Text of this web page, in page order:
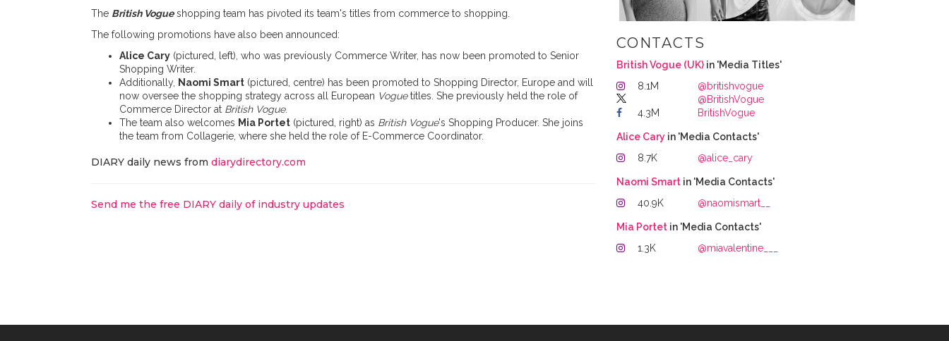
The British Vogueshopping team has pivoted its team's titles from commerce to shopping.
The following promotions have also been announced:
Alice Cary (pictured, left), who was previously Commerce Writer, has now been promoted to Senior
Shopping Writer.
Additionally, Naomi Smart (pictured, centre) has been promoted to Shopping Director, Europe and will
now oversee the shopping strategy across all European Voguetitles. She previously held the role of
Commerce Director at British Vogue.
The team also welcomes Mia Portet (pictured, right) as British Vogue's Shopping Producer. She joins
the team from Collagerie, where she held the role of E-Commerce Coordinator.
DIARY daily news from diarydirectory.com
Send me the free DIARY daily of industry updates
CONTACTS
British Vogue (UK) in 'Media Titles'
8.1M
@britishvogue
@BritishVogue
4.3M
BritishVogue
Alice Cary in 'Media Contacts'
8.7K
@alice_cary
Naomi Smart in 'Media Contacts'
40.9K
@naomismart__
Mia Portet in 'Media Contacts'
1.3K
@miavalentine___